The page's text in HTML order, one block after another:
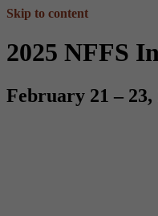
Skip to content
2025 NFFS
February 21 – 23,